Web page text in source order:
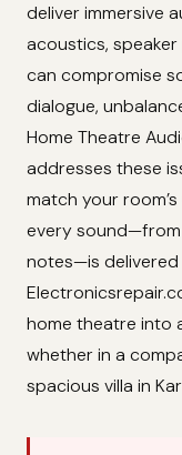
deliver immersive
acoustics,
can compromise
dialogue,
Home Theatre
addresses these
match your
every
notes—is delivered
home theatre into
whether in a
spacious villa in